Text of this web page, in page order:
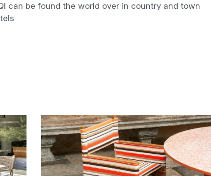
can be found the world over in country and town